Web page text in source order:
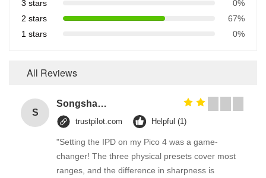
3 stars
0%
2 stars
67%
1 stars
0%
All Reviews
S
Songshang
trustpilot.com Helpful (1)
"Setting the IPD on my Pico 4 was a game-
changer! The three physical presets cover most
ranges, and the difference in sharpness is